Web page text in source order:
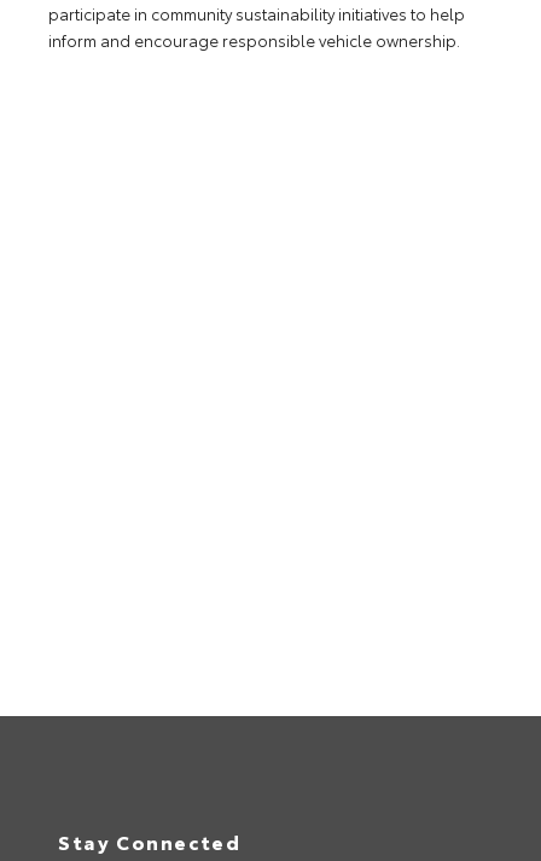
participate in community sustainability initiatives to help
inform and encourage responsible vehicle ownership.
Stay Connected